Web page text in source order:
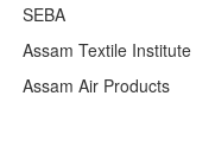
SEBA
Assam Textile Institute
Assam Air Products